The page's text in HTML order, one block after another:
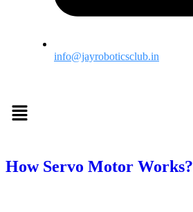
info@jayroboticsclub.in
How Servo Motor Works?